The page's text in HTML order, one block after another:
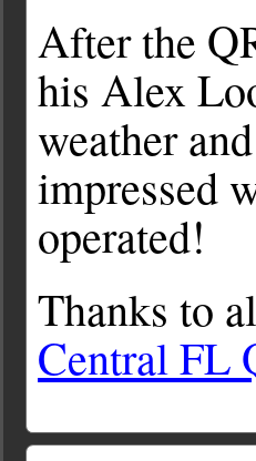
After the
his Alex
weather
impressed
operated!
Thanks to
Central FL